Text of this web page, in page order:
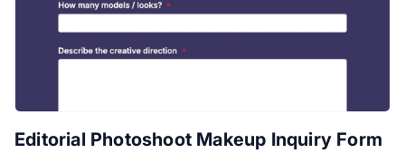
Editorial Photoshoot Makeup Inquiry Form